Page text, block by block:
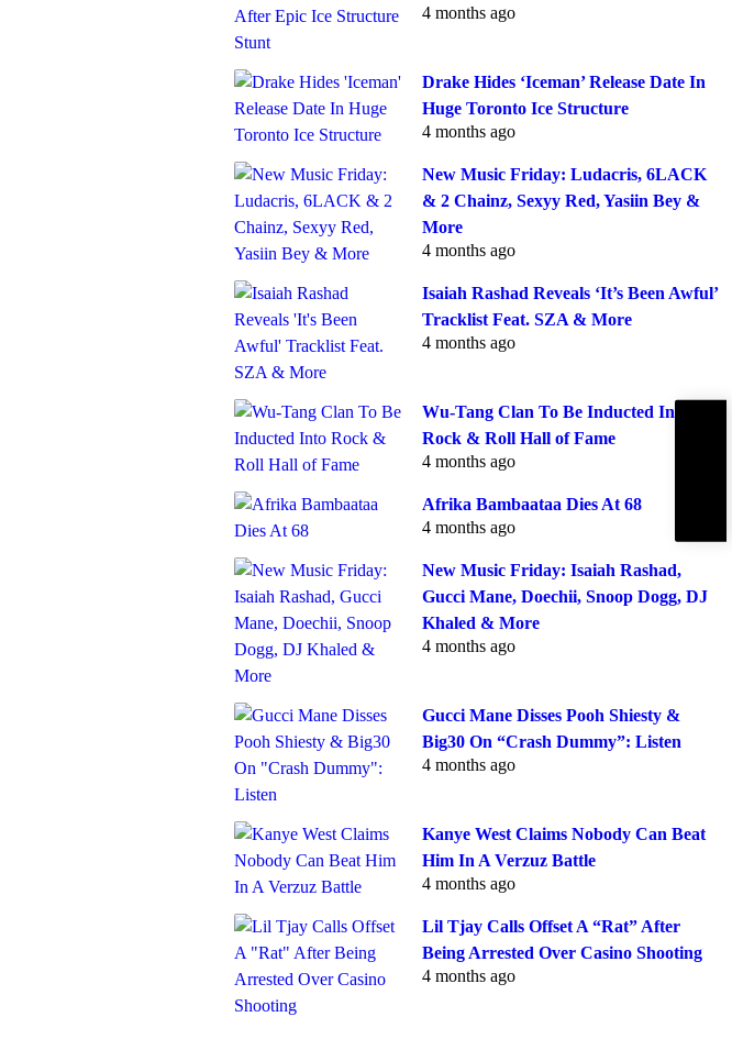
4 months ago
Drake Hides ‘Iceman’ Release Date In
Huge Toronto Ice Structure
4 months ago
New Music Friday: Ludacris, 6LACK
& 2 Chainz, Sexyy Red, Yasiin Bey &
More
4 months ago
Isaiah Rashad Reveals ‘It’s Been Awful’
Tracklist Feat. SZA & More
4 months ago
Wu-Tang Clan To Be Inducted Into
Rock & Roll Hall of Fame
4 months ago
Afrika Bambaataa Dies At 68
4 months ago
New Music Friday: Isaiah Rashad,
Gucci Mane, Doechii, Snoop Dogg, DJ
Khaled & More
4 months ago
Gucci Mane Disses Pooh Shiesty &
Big30 On “Crash Dummy”: Listen
4 months ago
Kanye West Claims Nobody Can Beat
Him In A Verzuz Battle
4 months ago
Lil Tjay Calls Offset A “Rat” After
Being Arrested Over Casino Shooting
4 months ago
SUBSCRIBE